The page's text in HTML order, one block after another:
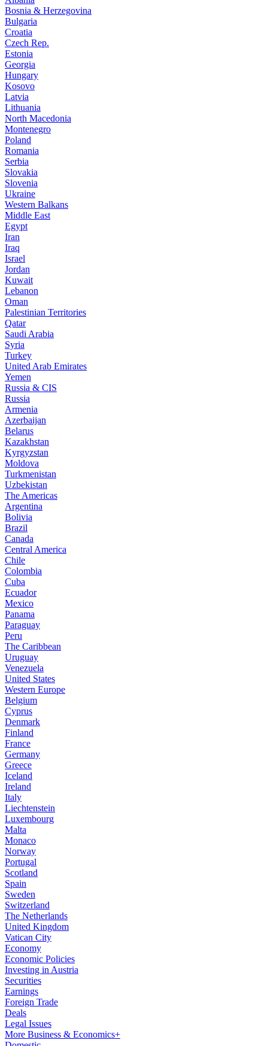
Bosnia & Herzegovina
Bulgaria
Croatia
Czech Rep.
Estonia
Georgia
Hungary
Kosovo
Latvia
Lithuania
North Macedonia
Montenegro
Poland
Romania
Serbia
Slovakia
Slovenia
Ukraine
Western Balkans
Middle East
Egypt
Iran
Iraq
Israel
Jordan
Kuwait
Lebanon
Oman
Palestinian Territories
Qatar
Saudi Arabia
Syria
Turkey
United Arab Emirates
Yemen
Russia & CIS
Russia
Armenia
Azerbaijan
Belarus
Kazakhstan
Kyrgyzstan
Moldova
Turkmenistan
Uzbekistan
The Americas
Argentina
Bolivia
Brazil
Canada
Central America
Chile
Colombia
Cuba
Ecuador
Mexico
Panama
Paraguay
Peru
The Caribbean
Uruguay
Venezuela
United States
Western Europe
Belgium
Cyprus
Denmark
Finland
France
Germany
Greece
Iceland
Ireland
Italy
Liechtenstein
Luxembourg
Malta
Monaco
Norway
Portugal
Scotland
Spain
Sweden
Switzerland
The Netherlands
United Kingdom
Vatican City
Economy
Economic Policies
Investing in Austria
Securities
Earnings
Foreign Trade
Deals
Legal Issues
More Business & Economics+